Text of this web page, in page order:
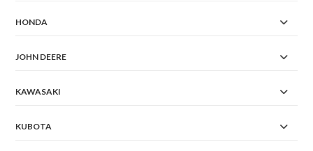
HONDA
JOHN DEERE
KAWASAKI
KUBOTA